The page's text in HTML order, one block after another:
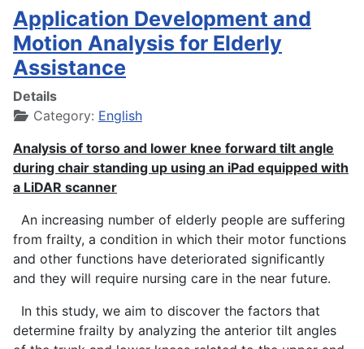
Application Development and
Motion Analysis for Elderly
Assistance
Details
Category: English
Analysis of torso and lower knee forward tilt angle
during chair standing up using an iPad equipped with
a LiDAR scanner
An increasing number of elderly people are suffering
from frailty, a condition in which their motor functions
and other functions have deteriorated significantly
and they will require nursing care in the near future.
In this study, we aim to discover the factors that
determine frailty by analyzing the anterior tilt angles